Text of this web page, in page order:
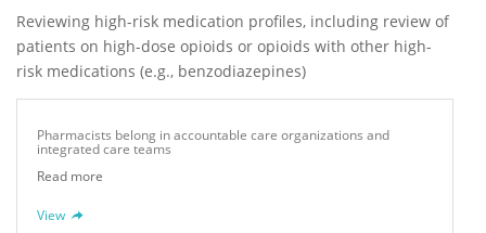
Reviewing high-risk medication profiles, including review of
patients on high-dose opioids or opioids with other high-
risk medications (e.g., benzodiazepines)
Pharmacists belong in accountable care organizations and
integrated care teams
Read more
View